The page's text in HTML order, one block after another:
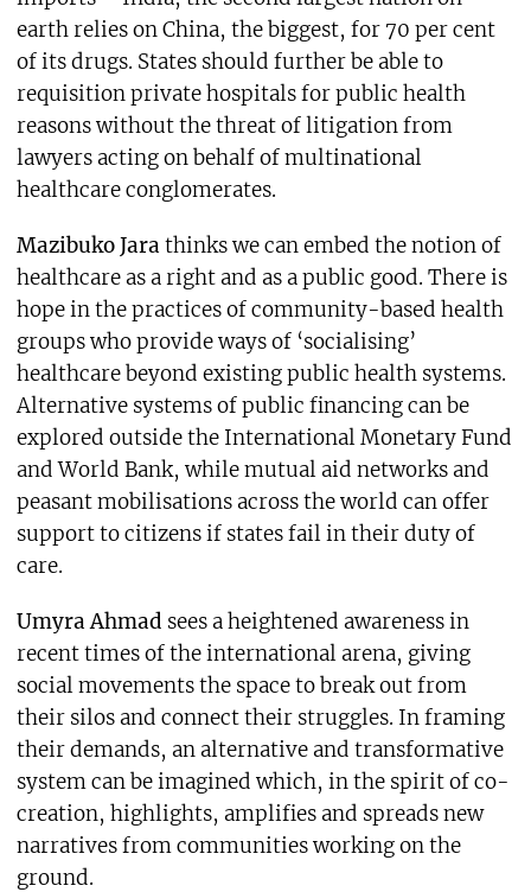
earth relies on China, the biggest, for 70 per cent
of its drugs. States should further be able to
requisition private hospitals for public health
reasons without the threat of litigation from
lawyers acting on behalf of multinational
healthcare conglomerates.
Mazibuko Jara thinks we can embed the notion of
healthcare as a right and as a public good. There is
hope in the practices of community-based health
groups who provide ways of ‘socialising’
healthcare beyond existing public health systems.
Alternative systems of public financing can be
explored outside the International Monetary Fund
and World Bank, while mutual aid networks and
peasant mobilisations across the world can offer
support to citizens if states fail in their duty of
care.
Umyra Ahmad sees a heightened awareness in
recent times of the international arena, giving
social movements the space to break out from
their silos and connect their struggles. In framing
their demands, an alternative and transformative
system can be imagined which, in the spirit of co-
creation, highlights, amplifies and spreads new
narratives from communities working on the
ground.